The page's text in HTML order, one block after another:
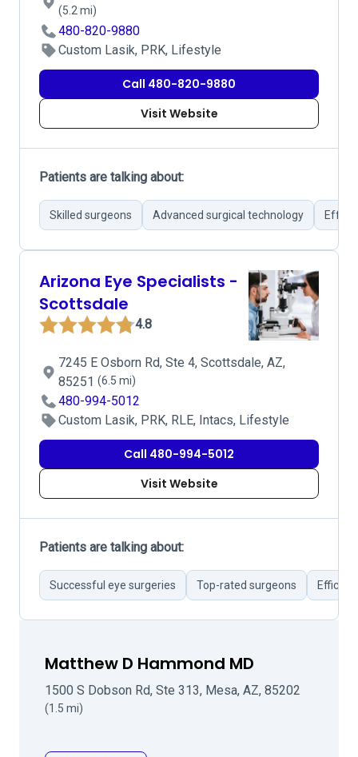
(5.2 mi)
480-820-9880
Custom Lasik, PRK, Lifestyle
Call 480-820-9880
Visit Website
Patients are talking about:
Skilled surgeons Advanced surgical technology
Arizona Eye Specialists -
Scottsdale
4.8
7245 E Osborn Rd, Ste 4, Scottsdale, AZ,
85251 (6.5 mi)
480-994-5012
Custom Lasik, PRK, RLE, Intacs, Lifestyle
Call 480-994-5012
Visit Website
Patients are talking about:
Successful eye surgeries Top-rated surgeons
Matthew D Hammond MD
1500 S Dobson Rd, Ste 313, Mesa, AZ, 85202
(1.5 mi)